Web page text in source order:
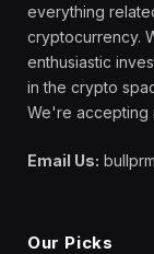
everything
cryptocurrency.
enthusiastic
in the crypto
We're accepting
Email Us:
Our Picks